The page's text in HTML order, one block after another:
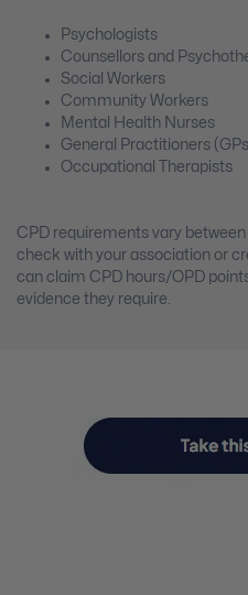
Psychologists
Counsellors and
Social Workers
Community Workers
Mental Health Nurses
General Practitioners
Occupational Therapists
CPD requirements vary
check with your association or
can claim CPD hours/OPD
evidence they require.